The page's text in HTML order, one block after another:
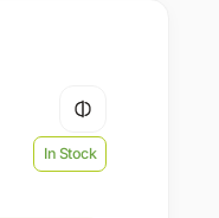
In Stock